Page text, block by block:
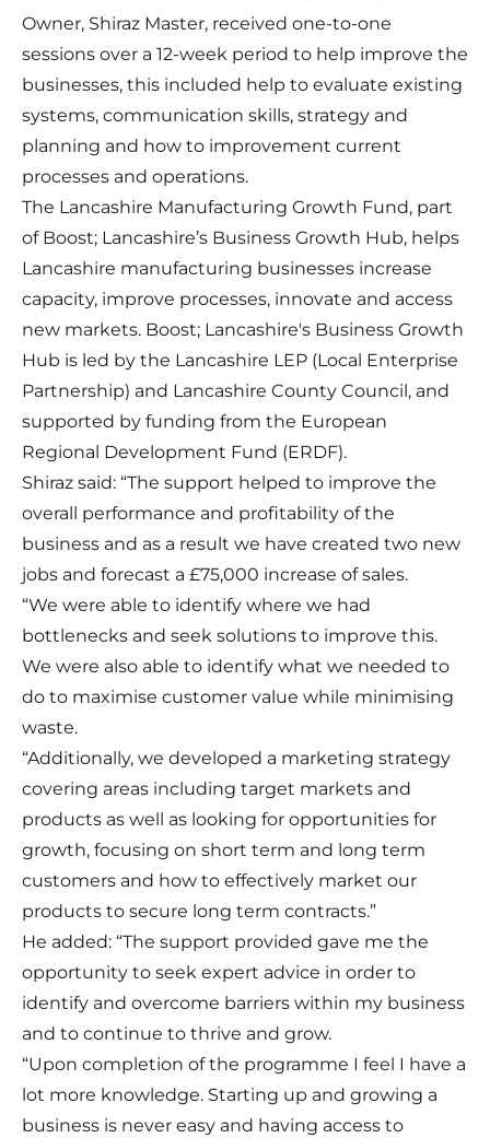
Owner, Shiraz Master, received one-to-one
sessions over a 12-week period to help improve the
businesses, this included help to evaluate existing
systems, communication skills, strategy and
planning and how to improvement current
processes and operations.
The Lancashire Manufacturing Growth Fund, part
of Boost; Lancashire’s Business Growth Hub, helps
Lancashire manufacturing businesses increase
capacity, improve processes, innovate and access
new markets. Boost; Lancashire's Business Growth
Hub is led by the Lancashire LEP (Local Enterprise
Partnership) and Lancashire County Council, and
supported by funding from the European
Regional Development Fund (ERDF).
Shiraz said: “The support helped to improve the
overall performance and profitability of the
business and as a result we have created two new
jobs and forecast a £75,000 increase of sales.
“We were able to identify where we had
bottlenecks and seek solutions to improve this.
We were also able to identify what we needed to
do to maximise customer value while minimising
waste.
“Additionally, we developed a marketing strategy
covering areas including target markets and
products as well as looking for opportunities for
growth, focusing on short term and long term
customers and how to effectively market our
products to secure long term contracts.”
He added: “The support provided gave me the
opportunity to seek expert advice in order to
identify and overcome barriers within my business
and to continue to thrive and grow.
“Upon completion of the programme I feel I have a
lot more knowledge. Starting up and growing a
business is never easy and having access to